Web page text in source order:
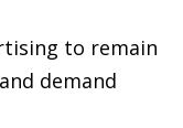
to remain
demand